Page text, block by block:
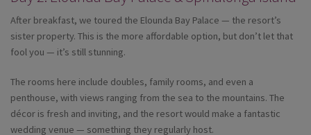
After breakfast, we toured the Elounda Bay Palace — the resort’s
sister property. This is the more affordable option, but don’t let that
fool you — it’s still stunning.
The rooms here include doubles, family rooms, and even a
penthouse, with views ranging from the sea to the mountains. The
décor is fresh and inviting, and the resort would make a fantastic
wedding venue — something they regularly host.